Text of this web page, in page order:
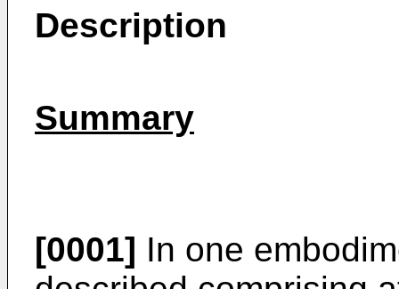
Description
Summary
[0001] In one